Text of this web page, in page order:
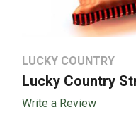
LUCKY COUNTRY
Lucky Country
Write a Review